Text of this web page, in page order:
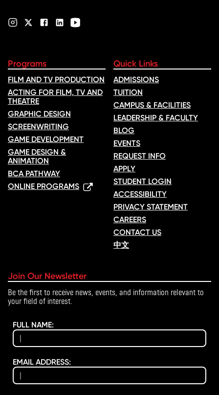
Programs
FILM AND TV PRODUCTION
ACTING FOR FILM, TV AND
THEATRE
GRAPHIC DESIGN
SCREENWRITING
GAME DEVELOPMENT
GAME DESIGN &
ANIMATION
BCA PATHWAY
ONLINE PROGRAMS
Quick Links
ADMISSIONS
TUITION
CAMPUS & FACILITIES
LEADERSHIP & FACULTY
BLOG
EVENTS
REQUEST INFO
APPLY
STUDENT LOGIN
ACCESSIBILITY
PRIVACY STATEMENT
CAREERS
CONTACT US
中文
Join Our Newsletter
Be the first to receive news, events, and information relevant to
your field of interest.
FULL NAME:
EMAIL ADDRESS: